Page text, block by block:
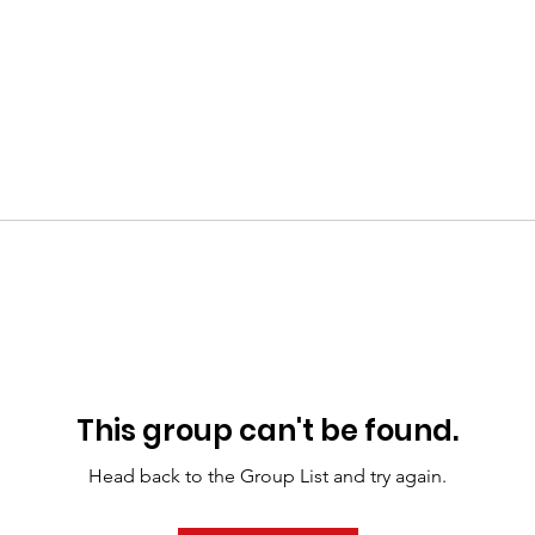
This group can't be found.
Head back to the Group List and try again.